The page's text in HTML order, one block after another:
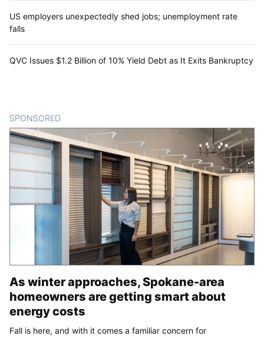
US employers unexpectedly shed jobs; unemployment rate
falls
QVC Issues $1.2 Billion of 10% Yield Debt as It Exits Bankruptcy
SPONSORED
As winter approaches, Spokane-area
homeowners are getting smart about
energy costs
Fall is here, and with it comes a familiar concern for